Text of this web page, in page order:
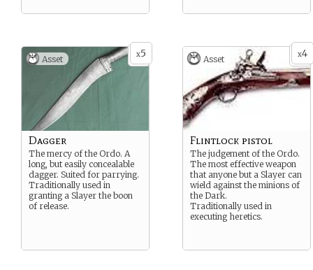
x5
Asset
Dagger
The mercy of the Ordo. A
long, but easily concealable
dagger. Suited for parrying.
Traditionally used in
granting a Slayer the boon
of release.
x4
Asset
Flintlock pistol
The judgement of the Ordo.
The most effective weapon
that anyone but a Slayer can
wield against the minions of
the Dark.
Traditionally used in
executing heretics.